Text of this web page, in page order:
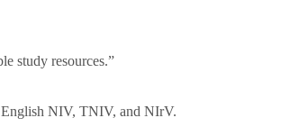
study resources.”
NIV, TNIV, and NIrV.